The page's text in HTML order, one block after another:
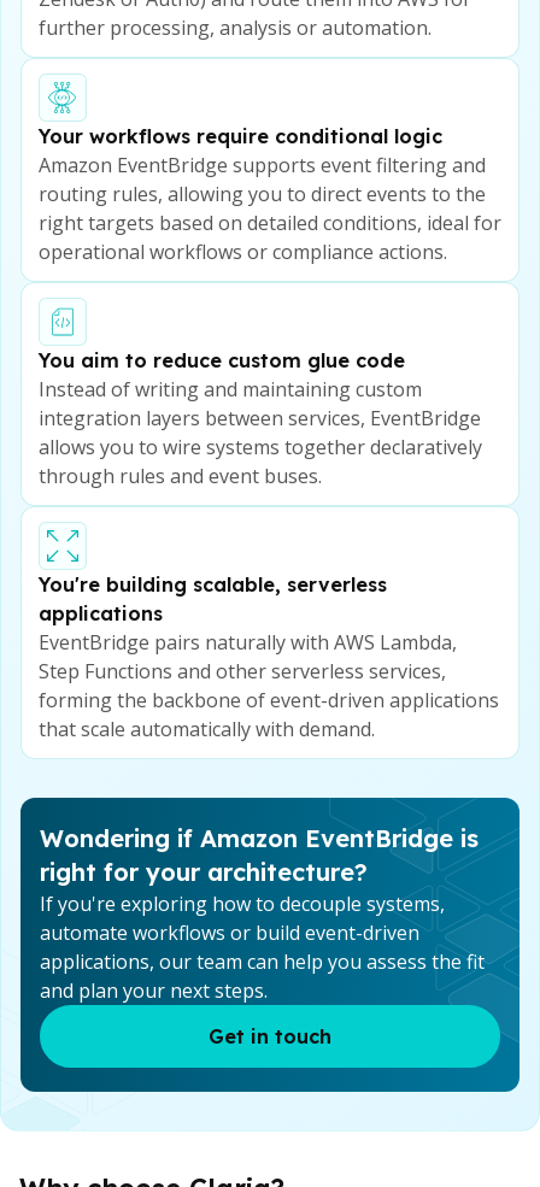
further processing, analysis or automation.
Your workflows require conditional logic
Amazon EventBridge supports event filtering and
routing rules, allowing you to direct events to the
right targets based on detailed conditions, ideal for
operational workflows or compliance actions.
You aim to reduce custom glue code
Instead of writing and maintaining custom
integration layers between services, EventBridge
allows you to wire systems together declaratively
through rules and event buses.
You're building scalable, serverless
applications
EventBridge pairs naturally with AWS Lambda,
Step Functions and other serverless services,
forming the backbone of event-driven applications
that scale automatically with demand.
Wondering if Amazon EventBridge is
right for your architecture?
If you're exploring how to decouple systems,
automate workflows or build event-driven
applications, our team can help you assess the fit
and plan your next steps.
Get in touch